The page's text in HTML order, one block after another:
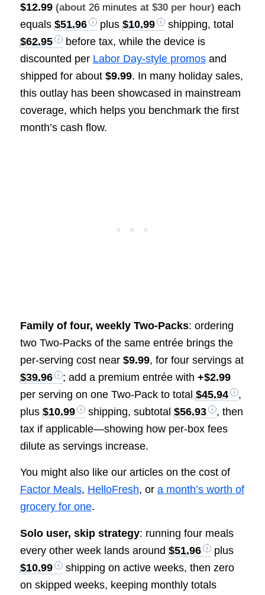
$12.99 (about 26 minutes at $30 per hour) each
equals $51.96 plus $10.99
shipping, total
$62.95
before tax, while the device is
discounted per Labor Day-style promosand
shipped for about $9.99. In many holiday sales,
this outlay has been showcased in mainstream
coverage, which helps you benchmark the first
month’s cash flow.
Family of four, weekly Two-Packs: ordering
two Two-Packs of the same entrée brings the
per-serving cost near $9.99, for four servings at
$39.96
; add a premium entrée with +$2.99
per serving on one Two-Pack to total $45.94
,
plus $10.99 shipping, subtotal $56.93
, then
tax if applicable—showing how per-box fees
dilute as servings increase.
You might also like our articles on the cost of
Factor Meals, HelloFresh, or a month’s worth of
grocery for one.
Solo user, skip strategy: running four meals
every other week lands around $51.96
plus
$10.99
shipping on active weeks, then zero
on skipped weeks, keeping monthly totals